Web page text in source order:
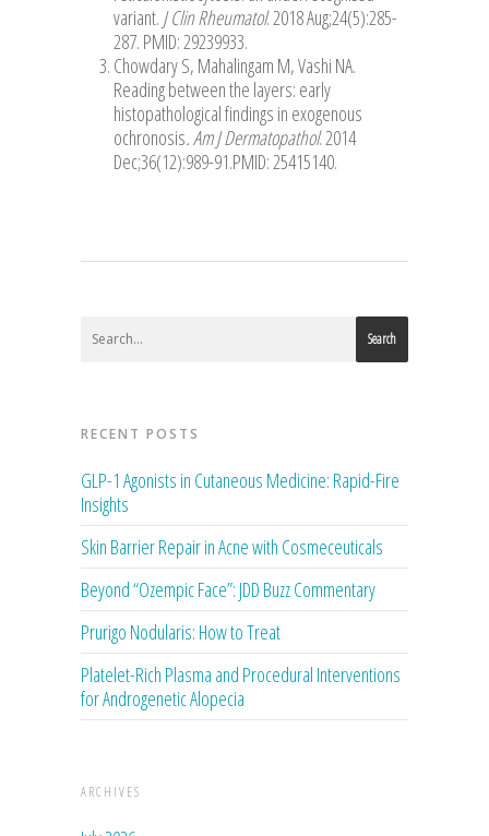
variant. J Clin Rheumatol. 2018 Aug;24(5):285-
287. PMID: 29239933.
Chowdary S, Mahalingam M, Vashi NA.
Reading between the layers: early
histopathological findings in exogenous
ochronosis. Am J Dermatopathol. 2014
Dec;36(12):989-91.PMID: 25415140.
Search
RECENT POSTS
GLP-1 Agonists in Cutaneous Medicine: Rapid-Fire
Insights
Skin Barrier Repair in Acne with Cosmeceuticals
Beyond “Ozempic Face”: JDD Buzz Commentary
Prurigo Nodularis: How to Treat
Platelet-Rich Plasma and Procedural Interventions
for Androgenetic Alopecia
ARCHIVES